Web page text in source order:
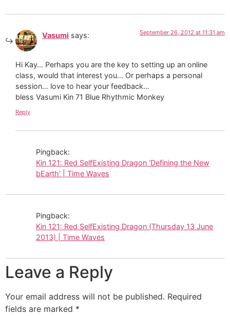
Vasumi says: September 26, 2012 at 11:31 am
Hi Kay… Perhaps you are the key to setting up an online
class, would that interest you… Or perhaps a personal
session… love to hear your feedback…
bless Vasumi Kin 71 Blue Rhythmic Monkey
Reply
Pingback:
Kin 121: Red SelfExisting Dragon ‘Defining the New
bEarth’ | Time Waves
Pingback:
Kin 121: Red SelfExisting Dragon (Thursday 13 June
2013) | Time Waves
Leave a Reply
Your email address will not be published. Required
fields are marked *